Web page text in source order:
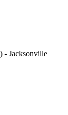
- Jacksonville